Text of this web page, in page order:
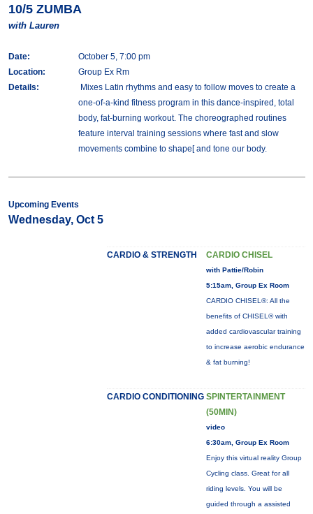
10/5 ZUMBA
with Lauren
Date:
October 5, 7:00 pm
Location:
Group Ex Rm
Details:
Mixes Latin rhythms and easy to follow moves to create a
one-of-a-kind fitness program in this dance-inspired, total
body, fat-burning workout. The choreographed routines
feature interval training sessions where fast and slow
movements combine to shape[ and tone our body.
Upcoming Events
Wednesday, Oct 5
CARDIO & STRENGTH CARDIO CHISEL
with Pattie/Robin
5:15am, Group Ex Room
CARDIO CHISEL®: All the
benefits of CHISEL® with
added cardiovascular training
to increase aerobic endurance
& fat burning!
CARDIO CONDITIONING SPINTERTAINMENT
(50MIN)
video
6:30am, Group Ex Room
Enjoy this virtual reality Group
Cycling class. Great for all
riding levels. You will be
guided through a assisted